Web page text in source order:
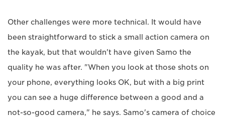
Other challenges were more technical. It would have
been straightforward to stick a small action camera on
the kayak, but that wouldn't have given Samo the
quality he was after. "When you look at those shots on
your phone, everything looks OK, but with a big print
you can see a huge difference between a good and a
not-so-good camera," he says. Samo's camera of choice